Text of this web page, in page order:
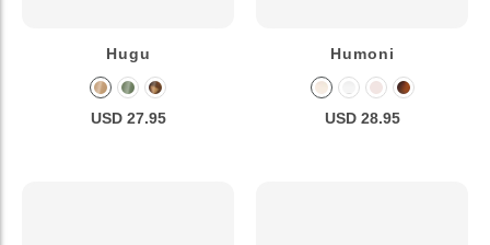
Hugu
USD 27.95
Humoni
USD 28.95